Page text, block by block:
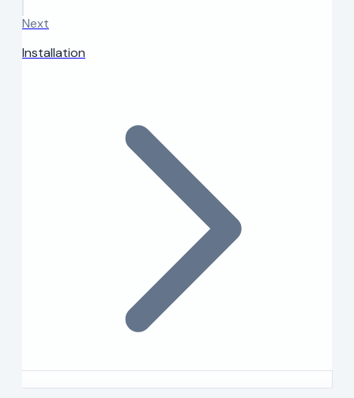
Next
Installation